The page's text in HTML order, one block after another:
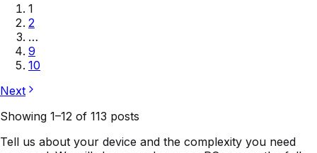
1
2
…
9
10
Next
Showing 1–12 of 113 posts
Tell us about your device and the complexity you need